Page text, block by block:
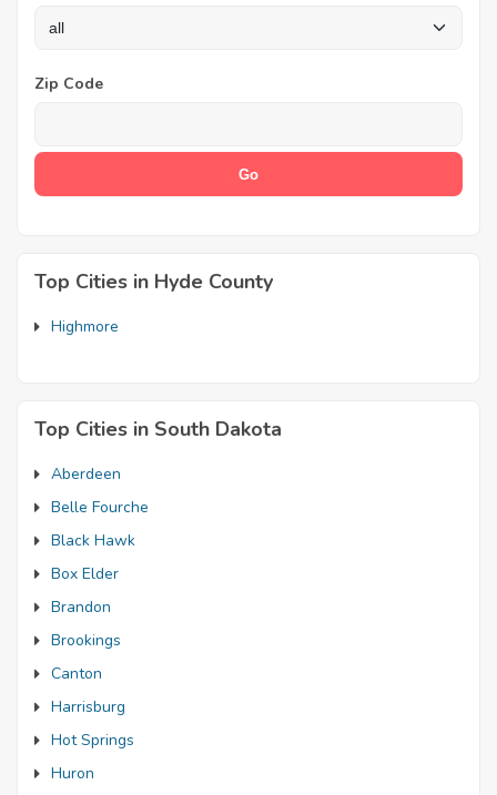
Zip Code
Top Cities in Hyde County
Highmore
Top Cities in South Dakota
Aberdeen
Belle Fourche
Black Hawk
Box Elder
Brandon
Brookings
Canton
Harrisburg
Hot Springs
Huron